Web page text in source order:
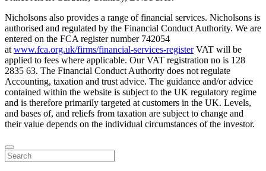
Nicholsons also provides a range of financial services. Nicholsons is
authorised and regulated by the Financial Conduct Authority. We are
entered on the FCA register number 742054
at www.fca.org.uk/firms/financial-services-registerVAT will be
applied to fees where applicable. Our VAT registration no is 128
2835 63. The Financial Conduct Authority does not regulate
Accounting, taxation and trust advice. The guidance and/or advice
contained within the website is subject to the UK regulatory regime
and is therefore primarily targeted at customers in the UK. Levels,
and bases of, and reliefs from taxation are subject to change and
their value depends on the individual circumstances of the investor.